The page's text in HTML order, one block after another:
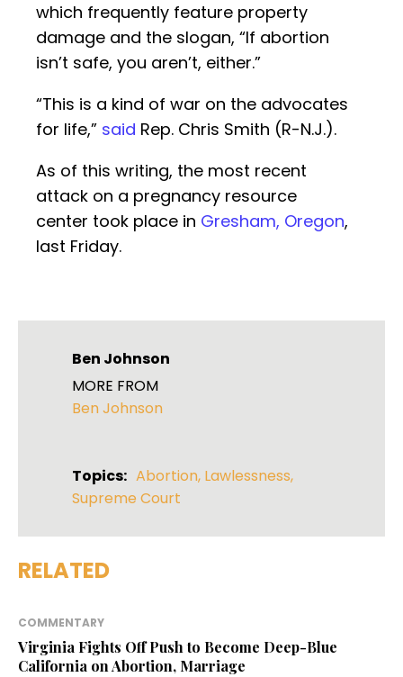
which frequently feature property
damage and the slogan, “If abortion
isn’t safe, you aren’t, either.”
“This is a kind of war on the advocates
for life,” said Rep. Chris Smith (R-N.J.).
As of this writing, the most recent
attack on a pregnancy resource
center took place in Gresham, Oregon,
last Friday.
Ben Johnson
MORE FROM
Ben Johnson
Topics: Abortion, Lawlessness,
Supreme Court
RELATED
COMMENTARY
Virginia Fights Off Push to Become Deep-Blue
California on Abortion, Marriage